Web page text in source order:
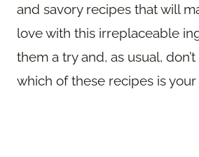
and savory recipes that will
love with this irreplaceable
them a try and, as usual,
which of these recipes is your